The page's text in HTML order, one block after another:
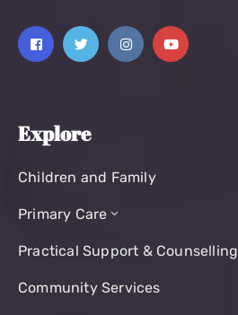
Explore
Children and Family
Primary Care
Practical Support & Counselling
Community Services